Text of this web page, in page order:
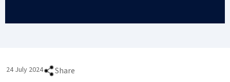
24 July 2024 Share